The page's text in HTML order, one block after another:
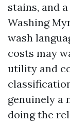
stains, and
Washing
wash
costs may
utility and
genuinely a
doing the